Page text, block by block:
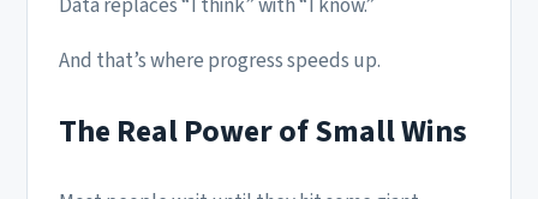
And that’s where progress speeds up.
The Real Power of Small Wins